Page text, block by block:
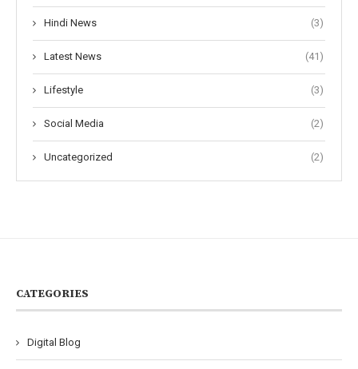
Hindi News (3)
Latest News (41)
Lifestyle (3)
Social Media (2)
Uncategorized (2)
CATEGORIES
Digital Blog